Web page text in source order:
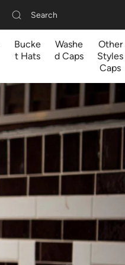
Search
Bucke
t Hats
Washe
d Caps
Other
Styles
Caps